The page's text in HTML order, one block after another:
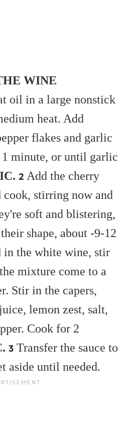
WINE
oil in a large nonstick
heat. Add
flakes and garlic
1 minute, or until garlic
. 2 Add the cherry
cook, stirring now and
soft and blistering,
shape, about -9-12
in the white wine, stir
mixture come to a
Stir in the capers,
lemon zest, salt,
Cook for 2
3 Transfer the sauce to
aside until needed.